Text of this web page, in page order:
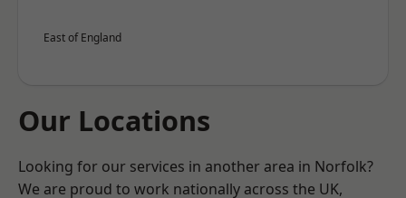
East of England
Our Locations
Looking for our services in another area in Norfolk?
We are proud to work nationally across the UK,